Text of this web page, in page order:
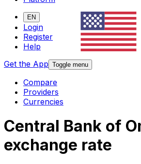
EN
Login
Register
Help
Get the App Toggle menu
Compare
Providers
Currencies
Central Bank of
exchange rate